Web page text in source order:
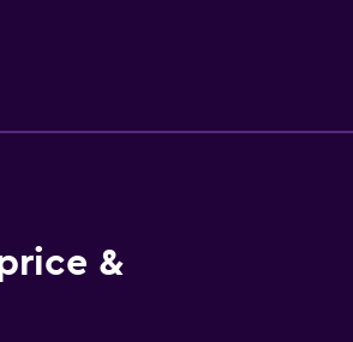
complimentary wireless Internet
safes, and phones. In-room massages,
&